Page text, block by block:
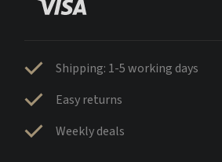
Shipping: 1-5 working days
Easy returns
Weekly deals